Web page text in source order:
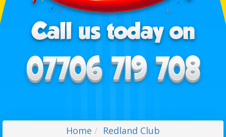
Home Redland Club